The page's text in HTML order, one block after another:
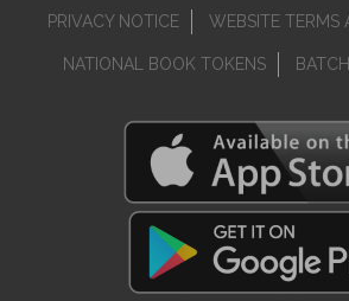
PRIVACY NOTICE WEBSITE TERMS
NATIONAL BOOK TOKENS BATCH